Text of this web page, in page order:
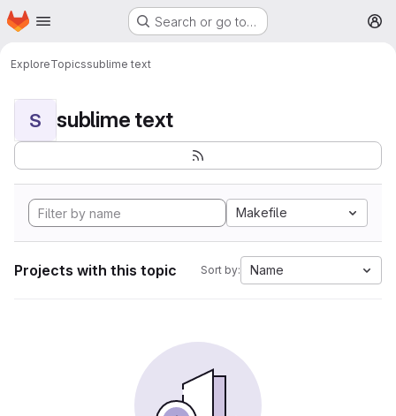
Skip to main content
Homepage Search or go to…
ExploreTopicssublime text
S sublime text
Makefile
Projects with this topic Sort by: Name